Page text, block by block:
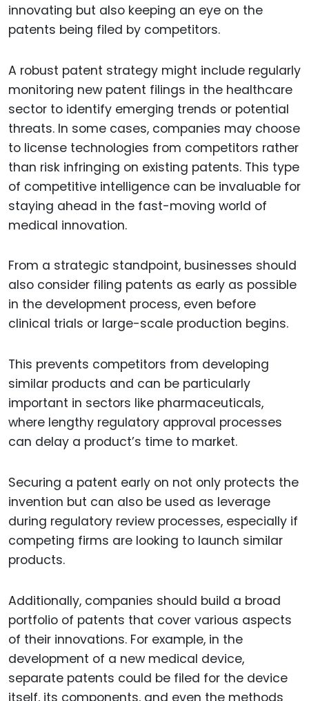
innovating but also keeping an eye on the
patents being filed by competitors.
A robust patent strategy might include regularly
monitoring new patent filings in the healthcare
sector to identify emerging trends or potential
threats. In some cases, companies may choose
to license technologies from competitors rather
than risk infringing on existing patents. This type
of competitive intelligence can be invaluable for
staying ahead in the fast-moving world of
medical innovation.
From a strategic standpoint, businesses should
also consider filing patents as early as possible
in the development process, even before
clinical trials or large-scale production begins.
This prevents competitors from developing
similar products and can be particularly
important in sectors like pharmaceuticals,
where lengthy regulatory approval processes
can delay a product’s time to market.
Securing a patent early on not only protects the
invention but can also be used as leverage
during regulatory review processes, especially if
competing firms are looking to launch similar
products.
Additionally, companies should build a broad
portfolio of patents that cover various aspects
of their innovations. For example, in the
development of a new medical device,
separate patents could be filed for the device
itself, its components, and even the methods